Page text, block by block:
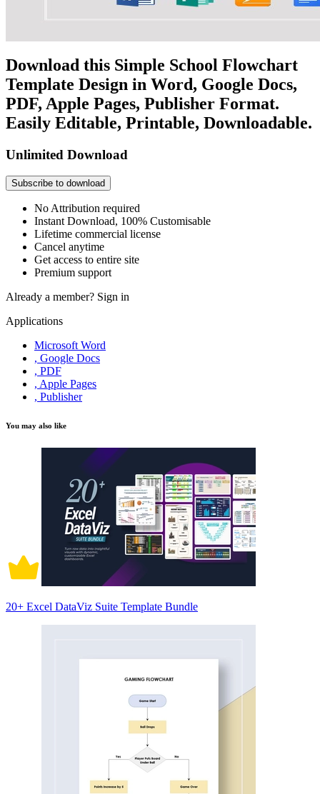
Download this Simple School Flowchart
Template Design in Word, Google Docs,
PDF, Apple Pages, Publisher Format.
Easily Editable, Printable, Downloadable.
Unlimited Download
Subscribe to download
No Attribution required
Instant Download, 100% Customisable
Lifetime commercial license
Cancel anytime
Get access to entire site
Premium support
Already a member? Sign in
Applications
Microsoft Word
, Google Docs
, PDF
, Apple Pages
, Publisher
You may also like
20+ Excel DataViz Suite Template Bundle